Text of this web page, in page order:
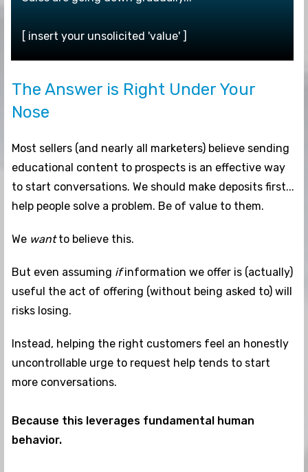
[ insert your unsolicited 'value' ]
The Answer is Right Under Your
Nose
Most sellers (and nearly all marketers) believe sending
educational content to prospects is an effective way
to start conversations. We should make deposits first...
help people solve a problem. Be of value to them.
We wantto believe this.
But even assuming ifinformation we offer is (actually)
useful the act of offering (without being asked to) will
risks losing.
Instead, helping the right customers feel an honestly
uncontrollable urge to request help tends to start
more conversations.
Because this leverages fundamental human
behavior.